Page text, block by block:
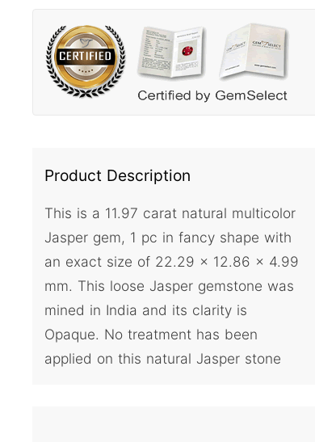
Product Description
This is a 11.97 carat natural multicolor
Jasper gem, 1 pc in fancy shape with
an exact size of 22.29 x 12.86 x 4.99
mm. This loose Jasper gemstone was
mined in India and its clarity is
Opaque. No treatment has been
applied on this natural Jasper stone